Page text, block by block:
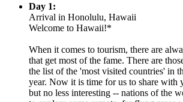
Day 1:
Arrival in Honolulu, Hawaii
Welcome to Hawaii!*
When it comes to tourism, there are
that get most of the fame. There are
the list of the 'most visited countries' in
year. Now it is time for us to share with
but no less interesting -- nations of the